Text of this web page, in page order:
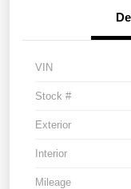
VIN
Stock #
Exterior
Interior
Mileage